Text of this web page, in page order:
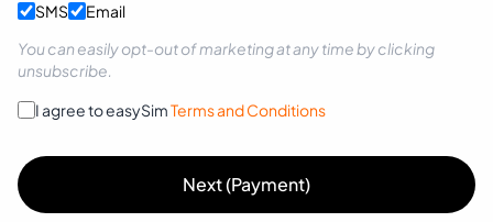
SMS
Email
You can easily opt-out of marketing at any time by clicking
unsubscribe.
I agree to easySimTerms and Conditions
Next (Payment)